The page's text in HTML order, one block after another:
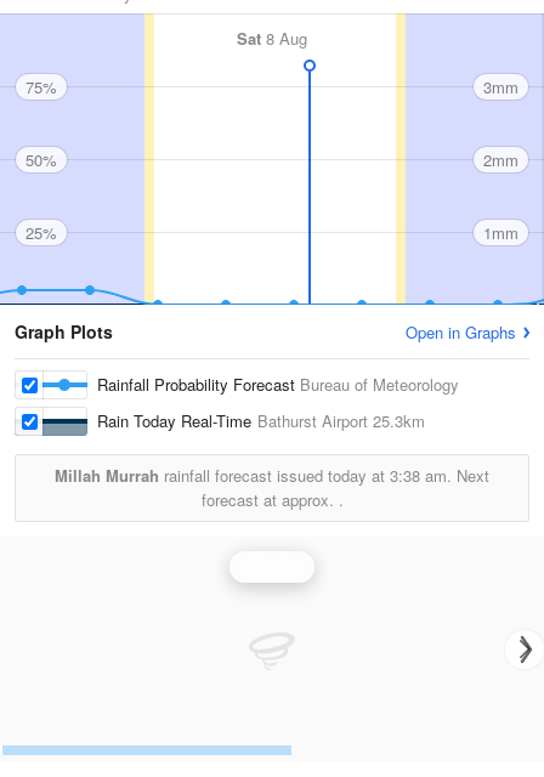
Sat 8 Aug
75%
50%
25%
3mm
2mm
1mm
Graph Plots Open in Graphs
Rainfall Probability Forecast Bureau of Meteorology
Rain Today Real-Time Bathurst Airport 25.3km
Millah Murrah rainfall forecast issued today at 3:38 am. Next
forecast at approx. .